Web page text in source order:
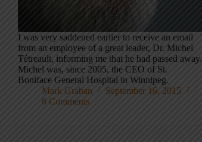
I was very saddened earlier to receive an email
from an employee of a great leader, Dr. Michel
Tétreault, informing me that he had passed away.
Michel was, since 2005, the CEO of St.
Boniface General Hospital in Winnipeg.
Mark Graban
September 16, 2015
6 Comments